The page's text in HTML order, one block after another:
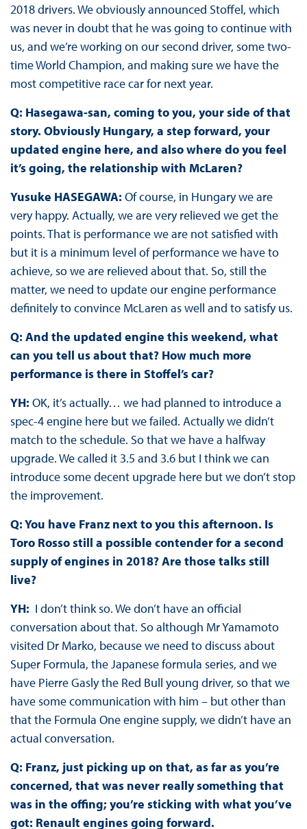
2018 drivers. We obviously announced Stoffel, which
was never in doubt that he was going to continue with
us, and we’re working on our second driver, some two-
time World Champion, and making sure we have the
most competitive race car for next year.
Q: Hasegawa-san, coming to you, your side of that
story. Obviously Hungary, a step forward, your
updated engine here, and also where do you feel
it’s going, the relationship with McLaren?
Yusuke HASEGAWA: Of course, in Hungary we are
very happy. Actually, we are very relieved we get the
points. That is performance we are not satisfied with
but it is a minimum level of performance we have to
achieve, so we are relieved about that. So, still the
matter, we need to update our engine performance
definitely to convince McLaren as well and to satisfy us.
Q: And the updated engine this weekend, what
can you tell us about that? How much more
performance is there in Stoffel’s car?
YH: OK, it’s actually… we had planned to introduce a
spec-4 engine here but we failed. Actually we didn’t
match to the schedule. So that we have a halfway
upgrade. We called it 3.5 and 3.6 but I think we can
introduce some decent upgrade here but we don’t stop
the improvement.
Q: You have Franz next to you this afternoon. Is
Toro Rosso still a possible contender for a second
supply of engines in 2018? Are those talks still
live?
YH: I don’t think so. We don’t have an official
conversation about that. So although Mr Yamamoto
visited Dr Marko, because we need to discuss about
Super Formula, the Japanese formula series, and we
have Pierre Gasly the Red Bull young driver, so that we
have some communication with him – but other than
that the Formula One engine supply, we didn’t have an
actual conversation.
Q: Franz, just picking up on that, as far as you’re
concerned, that was never really something that
was in the offing; you’re sticking with what you’ve
got: Renault engines going forward.